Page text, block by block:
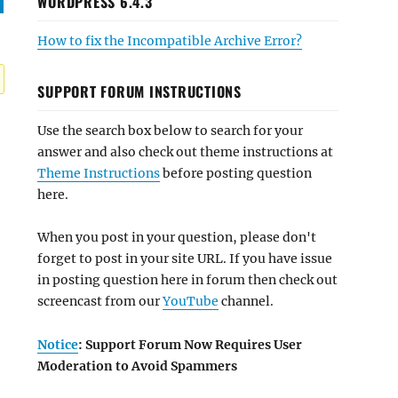
How to fix the Incompatible Archive Error?
SUPPORT FORUM INSTRUCTIONS
Use the search box below to search for your
answer and also check out theme instructions at
Theme Instructionsbefore posting question
here.
When you post in your question, please don't
forget to post in your site URL. If you have issue
in posting question here in forum then check out
screencast from ourYouTube channel.
Notice: Support Forum Now Requires User
Moderation to Avoid Spammers